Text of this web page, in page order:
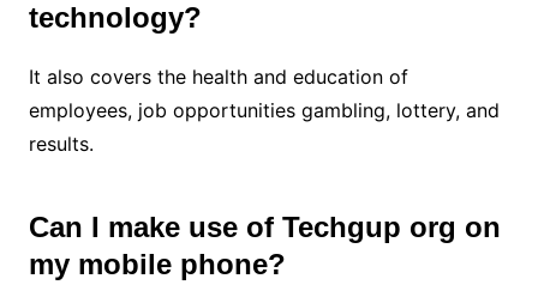
technology?
It also covers the health and education of
employees, job opportunities gambling, lottery, and
results.
Can I make use of Techgup org on
my mobile phone?